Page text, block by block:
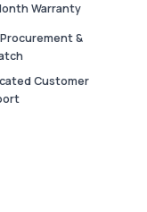
Warranty
&
Customer